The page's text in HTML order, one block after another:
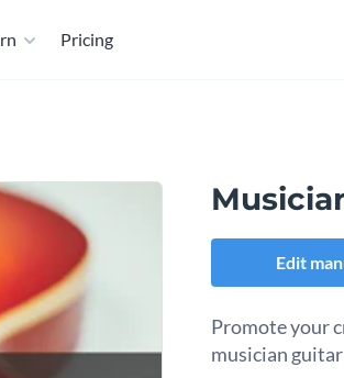
Pricing
Edit
Promote your
musician